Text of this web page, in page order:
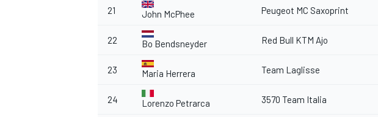
OPEN WHEEL
21 John McPhee Peugeot MC Saxoprint
22 Bo Bendsneyder Red Bull KTM Ajo
23 Maria Herrera Team Laglisse
24 Lorenzo Petrarca 3570 Team Italia